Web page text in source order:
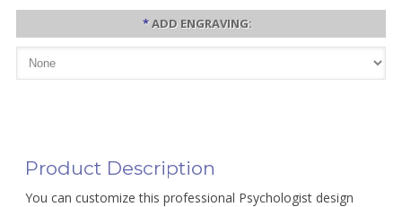
*ADD ENGRAVING:
Product Description
You can customize this professional Psychologist design